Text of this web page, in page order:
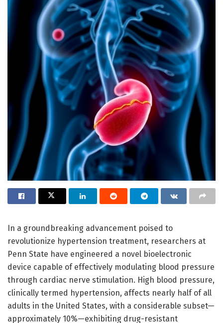
In a groundbreaking advancement poised to
revolutionize hypertension treatment, researchers at
Penn State have engineered a novel bioelectronic
device capable of effectively modulating blood pressure
through cardiac nerve stimulation. High blood pressure,
clinically termed hypertension, affects nearly half of all
adults in the United States, with a considerable subset—
approximately 10%—exhibiting drug-resistant